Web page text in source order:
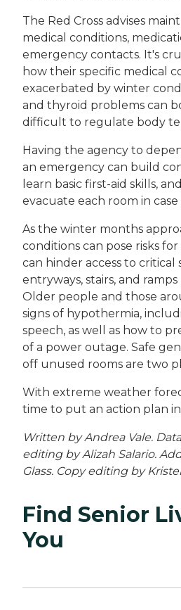
The Red Cross advises
medical conditions,
emergency contacts. It's
how their specific medical
exacerbated by winter
and thyroid problems can
difficult to regulate body
Having the agency to
an emergency can build
learn basic first-aid skills,
evacuate each room in
As the winter months
conditions can pose risks
can hinder access to critical
entryways, stairs, and
Older people and those
signs of hypothermia,
speech, as well as how to
of a power outage. Safe
off unused rooms are two
With extreme weather
time to put an action plan
Written by Andrea Vale.
editing by Alizah Salario.
Glass. Copy editing by
Find Senior
You